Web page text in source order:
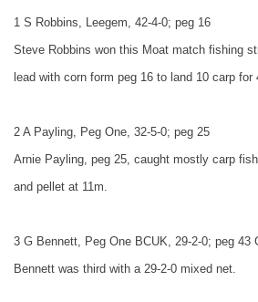
1 S Robbins, Leegem, 42-4-0; peg 16
Steve Robbins won this Moat match fishing
lead with corn form peg 16 to land 10 carp for
2 A Payling, Peg One, 32-5-0; peg 25
Arnie Payling, peg 25, caught mostly carp
and pellet at 11m.
3 G Bennett, Peg One BCUK, 29-2-0; peg 43
Bennett was third with a 29-2-0 mixed net.